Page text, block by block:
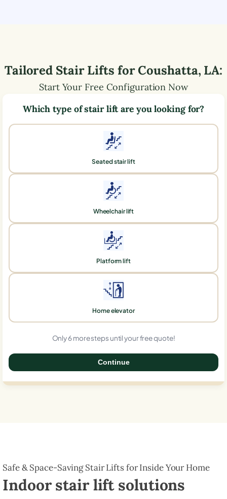
Tailored Stair Lifts forCoushatta, LA:
Start Your Free Configuration Now
Which type of stair lift are you looking for?
Seated stair lift
Wheelchair lift
Platform lift
Home elevator
Only 6 more steps until your free quote!
Continue
Safe & Space-Saving Stair Lifts for Inside Your Home
Indoor stair lift solutions